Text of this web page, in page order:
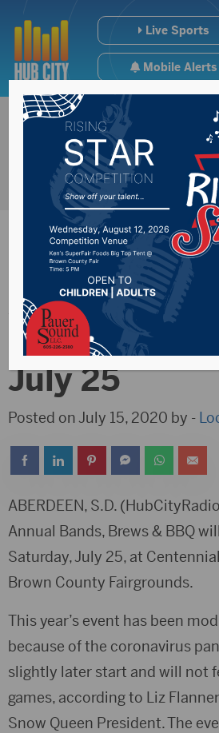
Live Sports
Mobile Alerts
Annual Bands,
Brews &
July 25
Posted on July 15, 2020 by -
ABERDEEN, S.D.
Annual Bands, Brews & BBQ
Saturday, July 25, at
Brown County Fairgrounds.
This year’s event has been
because of the coronavirus
slightly later start and will not
games, according to Liz
Snow Queen President. The